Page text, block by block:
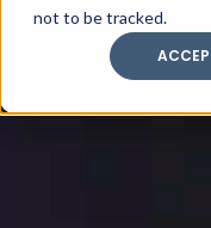
not to be tracked.